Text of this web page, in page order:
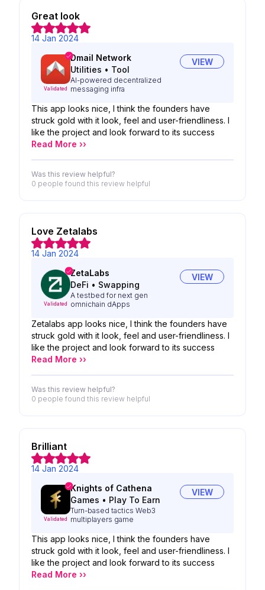
Great look
14 Jan 2024
Validated
Dmail Network
Utilities • Tool
AI-powered decentralized
messaging infra
VIEW
This app looks nice, I think the founders have
struck gold with it look, feel and user-friendliness. I
like the project and look forward to its success
Read More ››
Was this review helpful?
0 people found this review helpful
Love Zetalabs
14 Jan 2024
Validated
ZetaLabs
DeFi • Swapping
A testbed for next gen
omnichain dApps
VIEW
Zetalabs app looks nice, I think the founders have
struck gold with it look, feel and user-friendliness. I
like the project and look forward to its success
Read More ››
Was this review helpful?
0 people found this review helpful
Brilliant
14 Jan 2024
Validated
Knights of Cathena
Games • Play To Earn
Turn-based tactics Web3
multiplayers game
VIEW
This app looks nice, I think the founders have
struck gold with it look, feel and user-friendliness. I
like the project and look forward to its success
Read More ››